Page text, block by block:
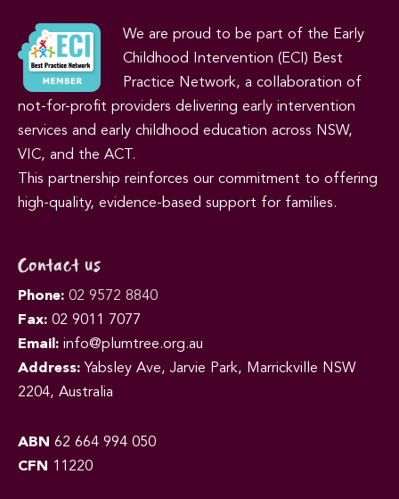
We are proud to be part of the Early
Childhood Intervention (ECI) Best
Practice Network, a collaboration of
not-for-profit providers delivering early intervention
services and early childhood education across NSW,
VIC, and the ACT.
This partnership reinforces our commitment to offering
high-quality, evidence-based support for families.
Contact us
Phone: 02 9572 8840
Fax: 02 9011 7077
Email: info@plumtree.org.au
Address: Yabsley Ave, Jarvie Park, Marrickville NSW
2204, Australia
ABN 62 664 994 050
CFN
11220